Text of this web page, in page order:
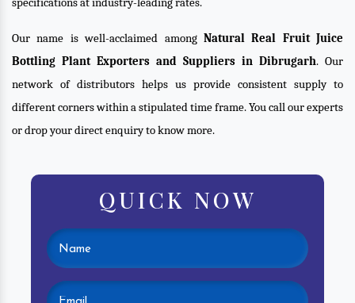
specifications at industry-leading rates.
Our name is well-acclaimed among Natural Real Fruit Juice
Bottling Plant Exporters and Suppliers in Dibrugarh. Our
network of distributors helps us provide consistent supply to
different corners within a stipulated time frame. You call our experts
or drop your direct enquiry to know more.
QUICK NOW